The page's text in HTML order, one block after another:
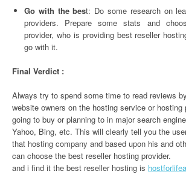
Go with the best: Do some research on
providers. Prepare some stats and
provider, who is providing best reseller
go with it.
Final Verdict :
Always try to spend some time to read reviews
website owners on the hosting service or hosting
going to buy or planning to in major search
Yahoo, Bing, etc. This will clearly tell you the
that hosting company and based upon his and
can choose the best reseller hosting provider.
and i find it the best reseller hosting is